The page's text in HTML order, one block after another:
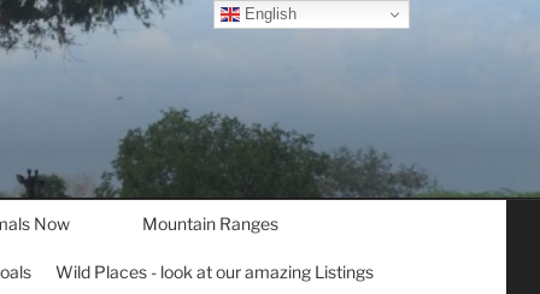
Now Mountain Ranges
Wild Places - look at our amazing Listings
English